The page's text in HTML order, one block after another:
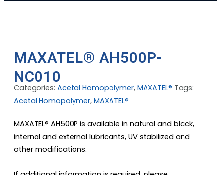
MAXATEL® AH500P-
NC010
Categories: Acetal Homopolymer, MAXATEL® Tags:
Acetal Homopolymer, MAXATEL®
MAXATEL® AH500P is available in natural and black,
internal and external lubricants, UV stabilized and
other modifications.